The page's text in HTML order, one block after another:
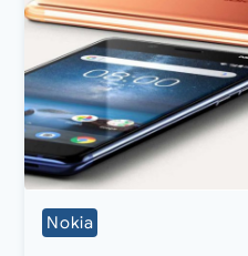
Nokia